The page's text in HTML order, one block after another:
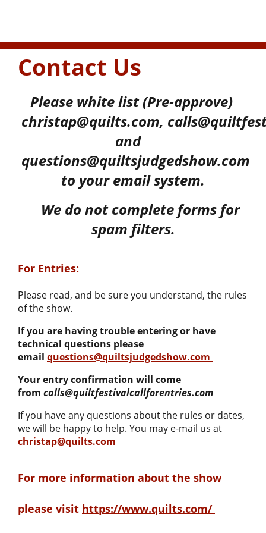
Contact Us
Please white list (Pre-approve)
christap@quilts.com,
and
questions@quiltsjudgedshow.com
to youremail system.
We do not complete forms for
spam filters.
For Entries:
Please read, and be sure you understand, the rules
of the show.
If you are having trouble entering or have
technical questions please
email questions@quiltsjudgedshow.com
Your entry confirmation will come
from calls@quiltfestivalcallforentries.com
If you have any questions about the rules or dates,
we will be happy to help. You may e-mail us at
christap@quilts.com
For more information about the show
please visit https://www.quilts.com/